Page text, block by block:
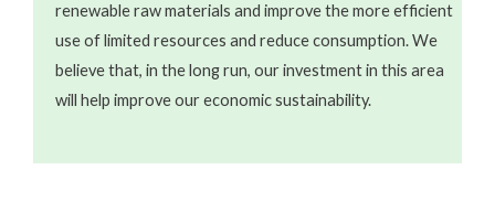
renewable raw materials and improve the more efficient
use of limited resources and reduce consumption. We
believe that, in the long run, our investment in this area
will help improve our economic sustainability.